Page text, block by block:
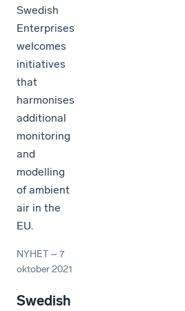
Swedish
Enterprises
welcomes
initiatives
that
harmonises
additional
monitoring
and
modelling
of ambient
air in the
EU.
NYHET –7
oktober 2021
Swedish